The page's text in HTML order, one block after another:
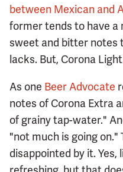
between Mexican and
former tends to have
sweet and bitter notes
lacks. But, Corona
As one Beer Advocate
notes of Corona Extra
of grainy tap-water."
"not much is going
disappointed by it. Yes,